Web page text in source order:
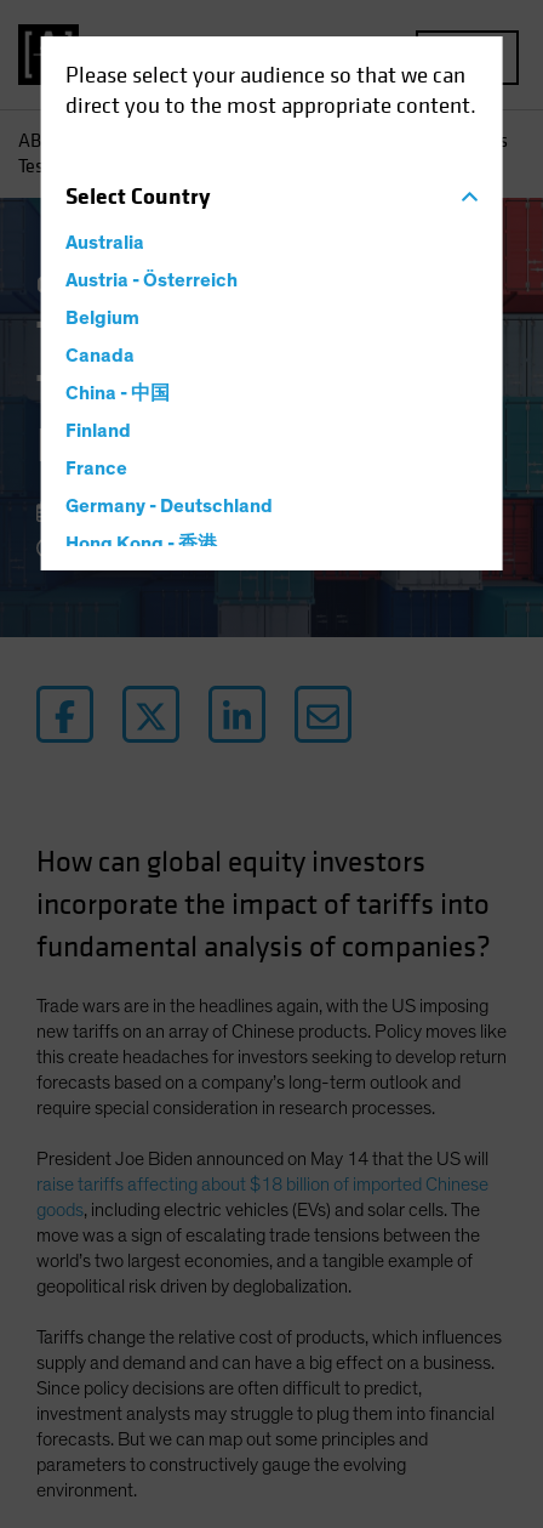
Please select your audience so that we can
direct you to the most appropriate content.
SelectCountry
Australia
Austria - Österreich
Belgium
Canada
China - 中国
Finland
France
Germany - Deutschland
Hong Kong - 香港
Japan - 日本
Latin America
Other Asia-Pacific
Poland
Portugal
Singapore
Spain
Switzerland
Taiwan - 台灣
UK
United States (US Citizens)
US (Non-US Citizens/NRC)
AB
Trade Wars and Tariffs
Test Equity Investing Research
China Policy & Regulation
Trade Wars and
Tariffs Test Equity
Investing Research
21 May 2024
4 min read
How can global equity investors
incorporate the impact of tariffs into
fundamental analysis of companies?
Trade wars are in the headlines again, with the US imposing
new tariffs on an array of Chinese products. Policy moves like
this create headaches for investors seeking to develop return
forecasts based on a company’s long-term outlook and
require special consideration in research processes.
President Joe Biden announced on May 14 that the US will
raise tariffs affecting about $18 billion of imported Chinese
goods, including electric vehicles (EVs) and solar cells. The
move was a sign of escalating trade tensions between the
world’s two largest economies, and a tangible example of
geopolitical risk driven by deglobalization.
Tariffs change the relative cost of products, which influences
supply and demand and can have a big effect on a business.
Since policy decisions are often difficult to predict,
investment analysts may struggle to plug them into financial
forecasts. But we can map out some principles and
parameters to constructively gauge the evolving
environment.